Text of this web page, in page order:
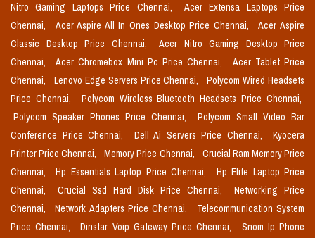
Nitro Gaming Laptops Price Chennai,
Acer Extensa Laptops Price
Chennai,
Acer Aspire All In Ones Desktop Price Chennai,
Acer Aspire
Classic Desktop Price Chennai,
Acer Nitro Gaming Desktop Price
Chennai,
Acer Chromebox Mini Pc Price Chennai,
Acer Tablet Price
Chennai,
Lenovo Edge Servers Price Chennai,
Polycom Wired Headsets
Price Chennai,
Polycom Wireless Bluetooth Headsets Price Chennai,
Polycom Speaker Phones Price Chennai,
Polycom Small Video Bar
Conference Price Chennai,
Dell Ai Servers Price Chennai,
Kyocera
Printer Price Chennai,
Memory Price Chennai,
Crucial Ram Memory Price
Chennai,
Hp Essentials Laptop Price Chennai,
Hp Elite Laptop Price
Chennai,
Crucial Ssd Hard Disk Price Chennai,
Networking Price
Chennai,
Network Adapters Price Chennai,
Telecommunication System
Price Chennai,
Dinstar Voip Gateway Price Chennai,
Snom Ip Phone